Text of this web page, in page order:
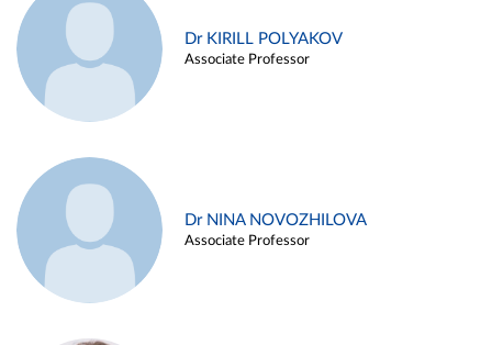
Dr KIRILL POLYAKOV
Associate Professor
Dr NINA NOVOZHILOVA
Associate Professor